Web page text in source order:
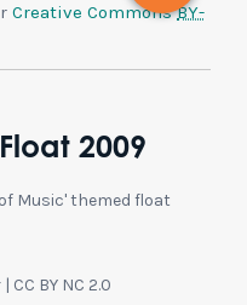
Creative CommonsBY-
2009
Music' themed float
BY NC 2.0